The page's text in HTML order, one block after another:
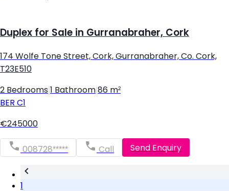
Duplex for Sale in Gurranabraher, Cork
174 Wolfe Tone Street, Cork, Gurranabraher, Co. Cork,
T23E510
2 Bedrooms 1 Bathroom 86 m²
BER C1
€245000
008728***** Call Send Enquiry
1